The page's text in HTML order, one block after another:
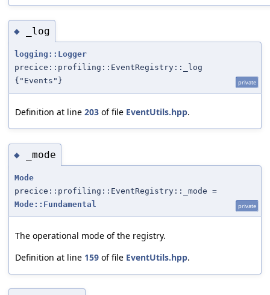
◆ _log
logging::Logger
precice::profiling::EventRegistry::_log
{"Events"}
private
Definition at line 203 of file EventUtils.hpp.
◆ _mode
Mode
precice::profiling::EventRegistry::_mode =
Mode::Fundamental
private
The operational mode of the registry.
Definition at line 159 of file EventUtils.hpp.